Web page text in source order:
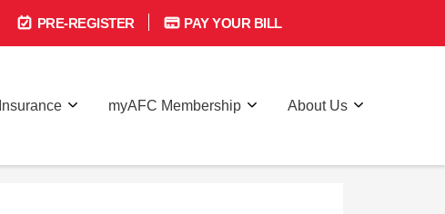
PRE-REGISTER PAY YOUR BILL
Insurance myAFC Membership About Us